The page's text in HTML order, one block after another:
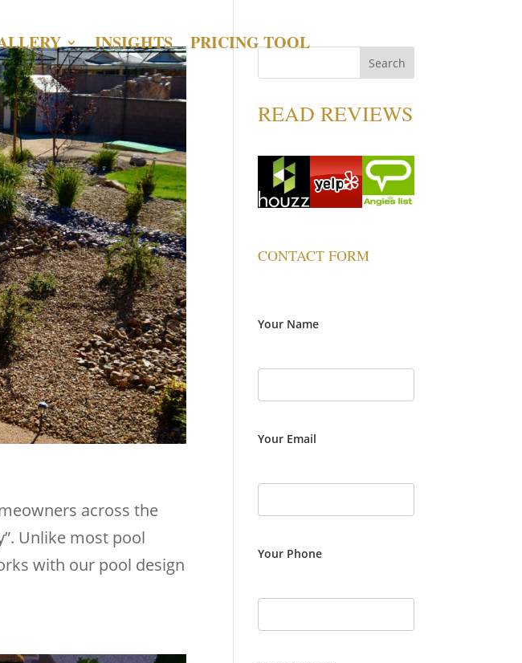
INSIGHTS PRICING TOOL
across the
Unlike most pool
with our pool design
READ REVIEWS
CONTACT FORM
Your Name
Your Email
Your Phone